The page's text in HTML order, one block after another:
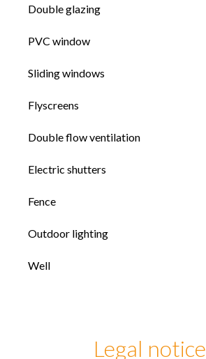
Double glazing
PVC window
Sliding windows
Flyscreens
Double flow ventilation
Electric shutters
Fence
Outdoor lighting
Well
Legal notice